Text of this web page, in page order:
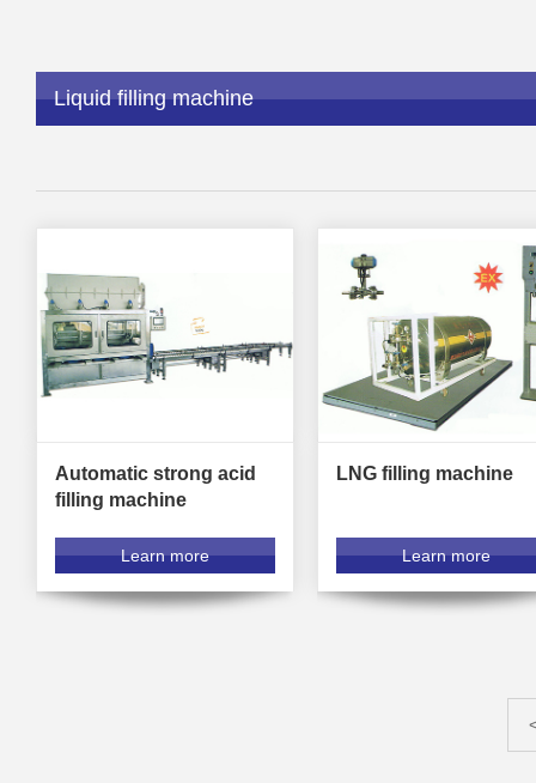
Liquid filling machine
Automatic strong acid
filling machine
Learn more
LNG filling machine
Learn more